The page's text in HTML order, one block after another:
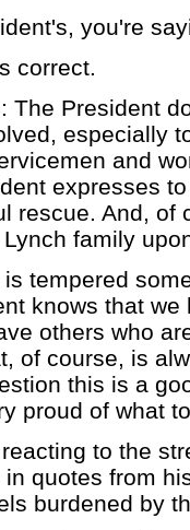
you're
correct.
The President
especially
and
expresses
rescue. And, of
family
tempered
knows that we
others who
of course, is
this is a
proud of what
to the
quotes from
burdened by